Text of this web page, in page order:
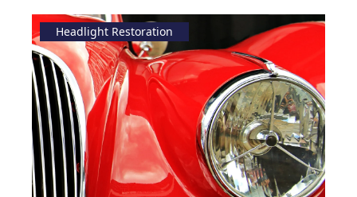
Headlight Restoration